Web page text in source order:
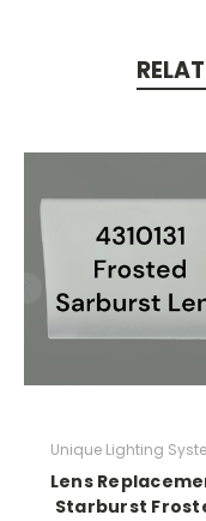
Unique Lighting
Lens
Starburst